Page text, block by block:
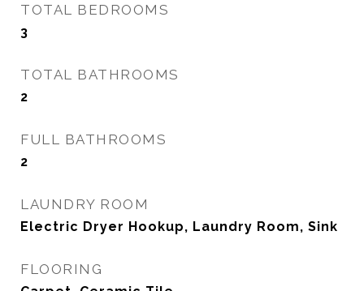
TOTAL BEDROOMS
3
TOTAL BATHROOMS
2
FULL BATHROOMS
2
LAUNDRY ROOM
Electric Dryer Hookup, Laundry Room, Sink
FLOORING